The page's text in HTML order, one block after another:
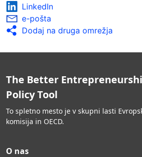
LinkedIn
e-pošta
Dodaj na druga omrežja
The Better
Policy Tool
To spletno mesto je v skupni lasti
komisija in OECD.
O nas